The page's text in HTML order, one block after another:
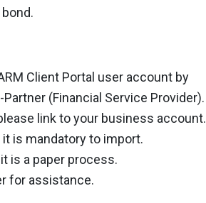
Client Portal user account by
(Financial Service Provider).
link to your business account.
is mandatory to import.
is a paper process.
for assistance.